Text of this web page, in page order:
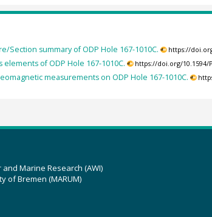
Section summary of ODP Hole 167-1010C. https://
elements of ODP Hole 167-1010C. https://doi.org/10.1594/
measurements on ODP Hole 167-1010C.
Marine Research (AWI)
of Bremen (MARUM)